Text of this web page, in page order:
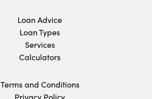
Loan Advice
Loan Types
Services
Calculators
Terms and Conditions
Privacy Policy